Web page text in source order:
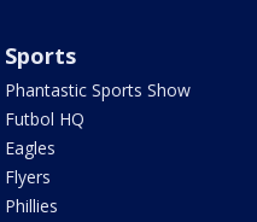
Sports
Phantastic Sports Show
Futbol HQ
Eagles
Flyers
Phillies